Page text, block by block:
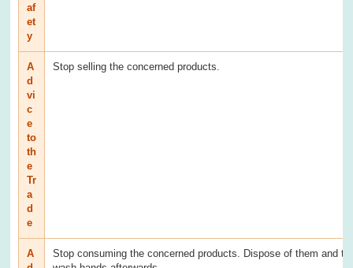
af
et
y
A
d
vi
c
e
to
th
e
Tr
a
d
e
Stop selling the concerned products.
A
Stop consuming the concerned products. Dispose of them and